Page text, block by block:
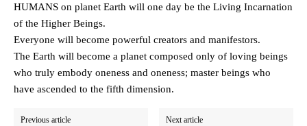
HUMANS on planet Earth will one day be the Living Incarnation
of the Higher Beings.
Everyone will become powerful creators and manifestors.
The Earth will become a planet composed only of loving beings
who truly embody oneness and oneness; master beings who
have ascended to the fifth dimension.
Previous article Next article